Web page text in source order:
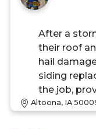
After a
their roof
hail
siding
the job,
Altoona, IA